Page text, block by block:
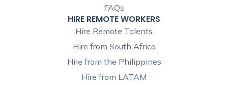
FAQs
HIRE REMOTE WORKERS
Hire Remote Talents
Hire from South Africa
Hire from the Philippines
Hire from LATAM